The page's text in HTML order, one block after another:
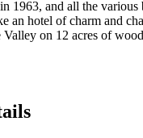
1963, and all the various
an hotel of charm and
Valley on 12 acres of